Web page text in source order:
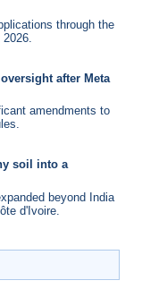
through the
after Meta
amendments to
soil into a
beyond India
d'Ivoire.